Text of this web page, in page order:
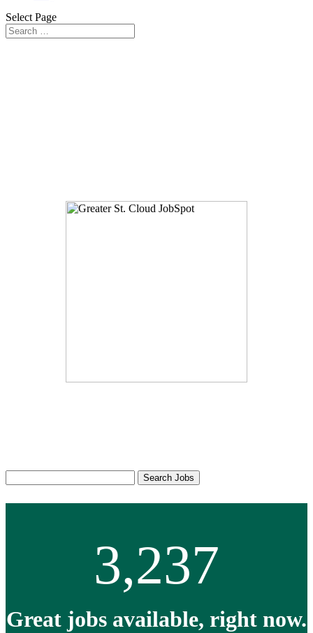
Select Page
Jobs
Keyword:
Search Jobs
3,237
Great jobs available, right now.